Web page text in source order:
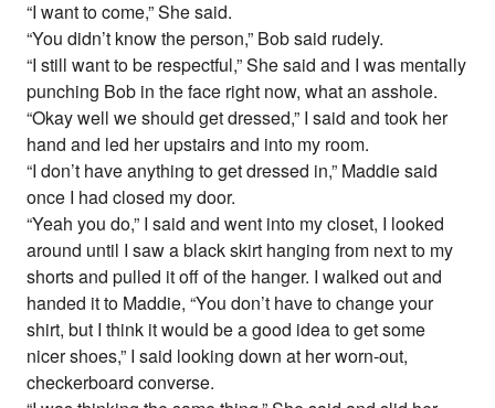
“I want to come,” She said.
“You didn’t know the person,” Bob said rudely.
“I still want to be respectful,” She said and I was mentally
punching Bob in the face right now, what an asshole.
“Okay well we should get dressed,” I said and took her
hand and led her upstairs and into my room.
“I don’t have anything to get dressed in,” Maddie said
once I had closed my door.
“Yeah you do,” I said and went into my closet, I looked
around until I saw a black skirt hanging from next to my
shorts and pulled it off of the hanger. I walked out and
handed it to Maddie, “You don’t have to change your
shirt, but I think it would be a good idea to get some
nicer shoes,” I said looking down at her worn-out,
checkerboard converse.